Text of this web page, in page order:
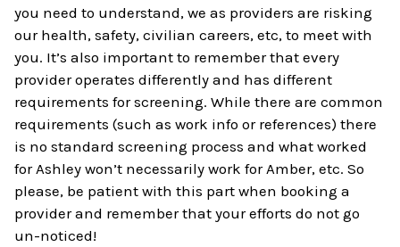
you need to understand, we as providers are risking
our health, safety, civilian careers, etc, to meet with
you. It’s also important to remember that every
provider operates differently and has different
requirements for screening. While there are common
requirements (such as work info or references) there
is no standard screening process and what worked
for Ashley won’t necessarily work for Amber, etc. So
please, be patient with this part when booking a
provider and remember that your efforts do not go
un-noticed!